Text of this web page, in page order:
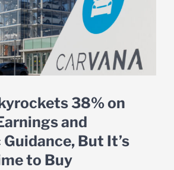
38% on
and
But It’s
to Buy